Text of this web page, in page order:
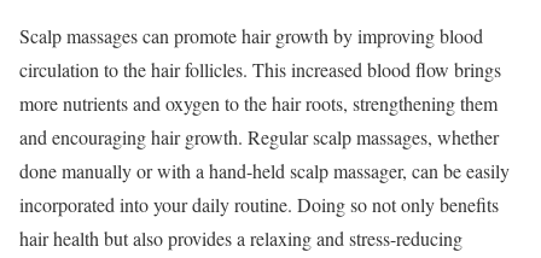
Scalp massages can promote hair growth by improving blood
circulation to the hair follicles. This increased blood flow brings
more nutrients and oxygen to the hair roots, strengthening them
and encouraging hair growth. Regular scalp massages, whether
done manually or with a hand-held scalp massager, can be easily
incorporated into your daily routine. Doing so not only benefits
hair health but also provides a relaxing and stress-reducing